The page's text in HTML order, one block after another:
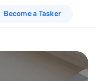
Become a Tasker